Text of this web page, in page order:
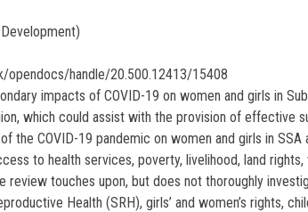
opendocs/handle/20.500.12413/15408
impacts of COVID-19 on women and girls in
which could assist with the provision of effective
COVID-19 pandemic on women and girls in
to health services, poverty, livelihood, land rights,
touches upon, but does not thoroughly
Health (SRH), girls’ and women’s rights,